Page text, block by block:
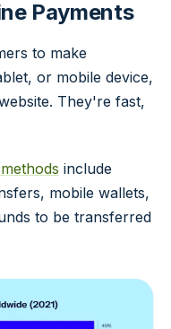
Payments
to make
or mobile device,
They're fast,
include
mobile wallets,
to be transferred